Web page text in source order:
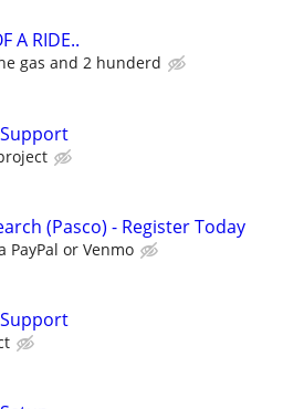
A RIDE..
gas and 2 hunderd
(Pasco) - Register Today
PayPal or Venmo